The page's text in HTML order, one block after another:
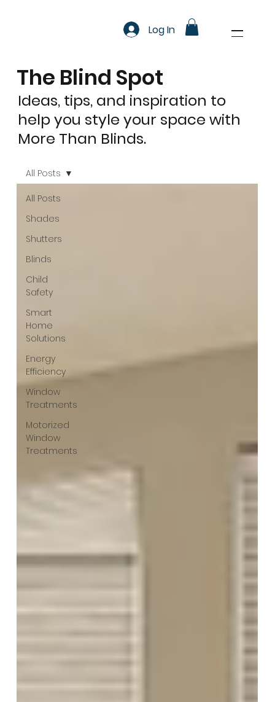
Log In
The Blind Spot
Ideas, tips, and inspiration to
help you style your space with
More Than Blinds.
All Posts
Shades
Shutters
Blinds
Child
Safety
Smart
Home
Solutions
Energy
Efficiency
Window
Treatments
Motorized
Window
Treatments
All Posts